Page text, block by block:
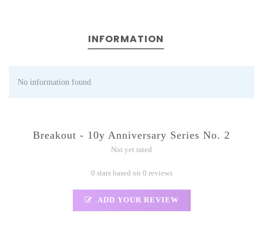
INFORMATION
No information found
Breakout - 10y Anniversary Series No. 2
Not yet rated
0 stars based on 0 reviews
ADD YOUR REVIEW